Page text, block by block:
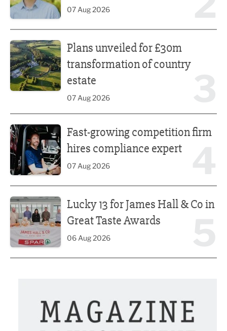
07 Aug 2026
Plans unveiled for £30m
transformation of country
estate
07 Aug 2026
Fast-growing competition firm
hires compliance expert
07 Aug 2026
Lucky 13 for James Hall & Co in
Great Taste Awards
06 Aug 2026